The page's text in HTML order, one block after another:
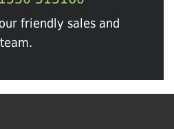
friendly sales and